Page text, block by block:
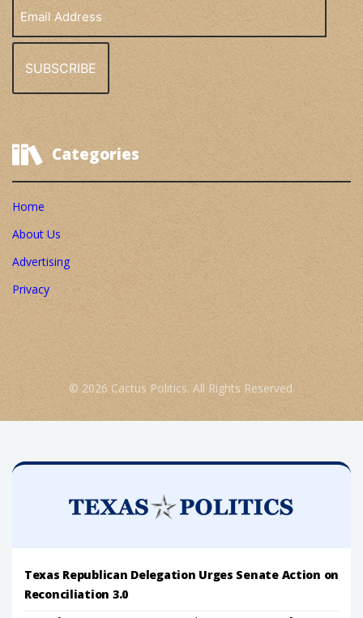
Address
Categories
Home
About Us
Advertising
Privacy
© 2026 Cactus Politics. All Rights Reserved.
Texas Republican Delegation Urges Senate Action on
Reconciliation 3.0